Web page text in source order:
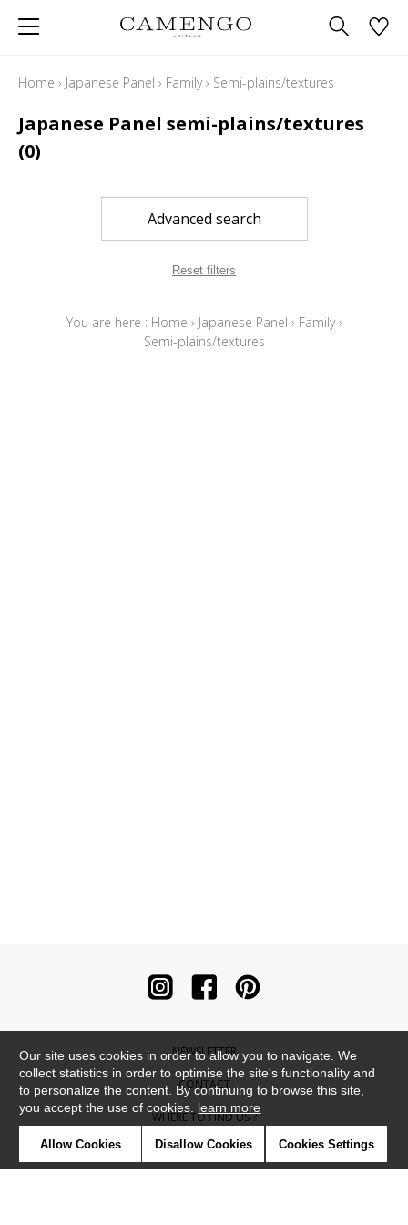
Home › Japanese Panel › Family› Semi-plains/textures
Japanese Panel semi-plains/textures
(0)
Advanced search
Reset filters
You are here : Home › Japanese Panel › Family›
Semi-plains/textures
NEWSLETTER
CONTACT
WHERE TO FIND US ?
CONTRACT
Our site uses cookies in order to allow you to navigate. We
collect statistics in order to optimise the site's functionality and
to personalize the content. By continuing to browse this site,
you accept the use of cookies. learn more
Allow Cookies Disallow Cookies Cookies Settings